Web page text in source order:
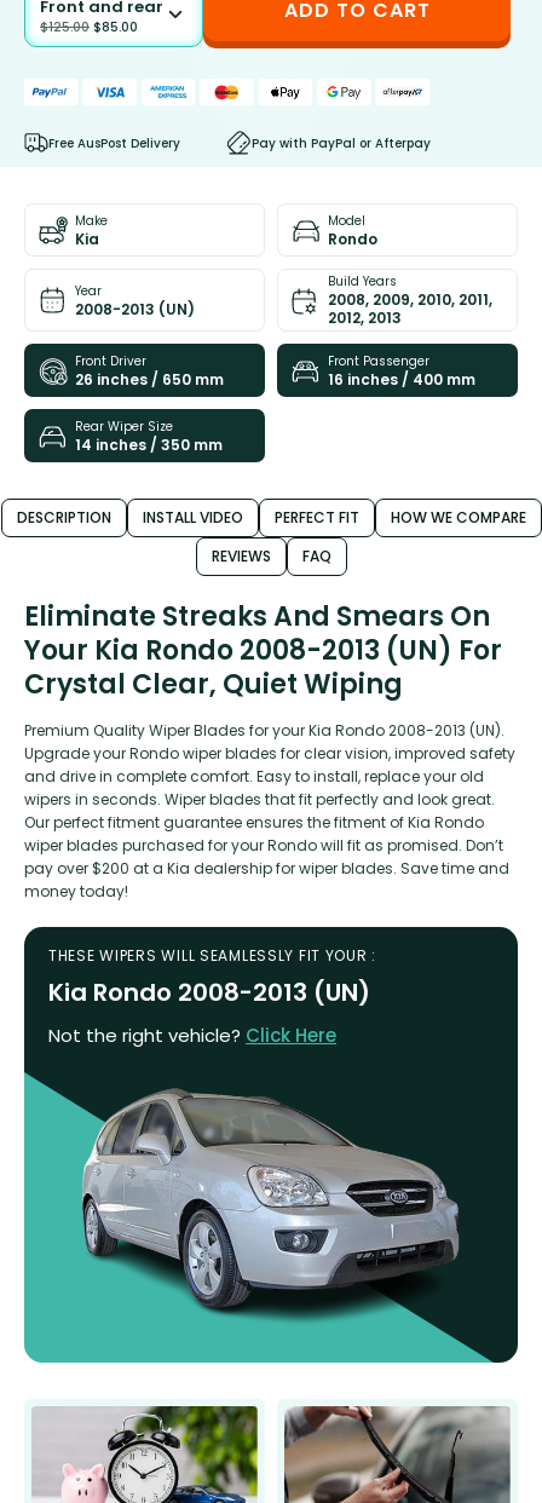
Front and rear
$125.00 $85.00
ADD TO CART
Free AusPost Delivery Pay with PayPal or Afterpay
Make
Kia
Model
Rondo
Year
2008-2013 (UN)
Build Years
2008, 2009, 2010, 2011,
2012, 2013
Front Driver
26 inches / 650 mm
Front Passenger
16 inches / 400 mm
Rear Wiper Size
14 inches / 350 mm
DESCRIPTION INSTALL VIDEO PERFECT FIT
HOW WE COMPARE
REVIEWS
FAQ
Eliminate Streaks And Smears On
Your Kia Rondo 2008-2013 (UN) For
Crystal Clear, Quiet Wiping
Premium Quality Wiper Blades for your Kia Rondo 2008-2013 (UN).
Upgrade your Rondo wiper blades for clear vision, improved safety
and drive in complete comfort. Easy to install, replace your old
wipers in seconds. Wiper blades that fit perfectly and look great.
Our perfect fitment guarantee ensures the fitment of Kia Rondo
wiper blades purchased for your Rondo will fit as promised. Don’t
pay over $200 at a Kia dealership for wiper blades. Save time and
money today!
THESE WIPERS WILL SEAMLESSLY FIT YOUR :
Kia Rondo 2008-2013 (UN)
Not the right vehicle? Click Here